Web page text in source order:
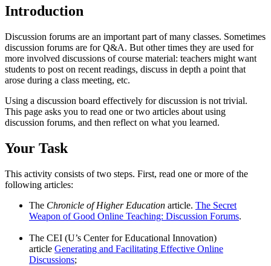
Introduction
Discussion forums are an important part of many classes. Sometimes
discussion forums are for Q&A. But other times they are used for
more involved discussions of course material: teachers might want
students to post on recent readings, discuss in depth a point that
arose during a class meeting, etc.
Using a discussion board effectively for discussion is not trivial.
This page asks you to read one or two articles about using
discussion forums, and then reflect on what you learned.
Your Task
This activity consists of two steps. First, read one or more of the
following articles:
The Chronicle of Higher Education article. The Secret
Weapon of Good Online Teaching: Discussion Forums.
The CEI (U’s Center for Educational Innovation)
article Generating and Facilitating Effective Online
Discussions;